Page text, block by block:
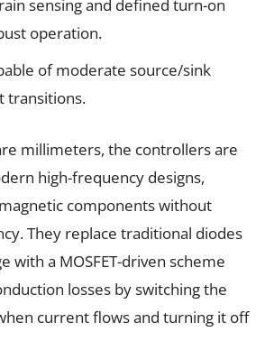
sensing and defined turn-on
operation.
of moderate source/sink
transitions.
millimeters, the controllers are
high-frequency designs,
components without
They replace traditional diodes
with a MOSFET-driven scheme
losses by switching the
current flows and turning it off